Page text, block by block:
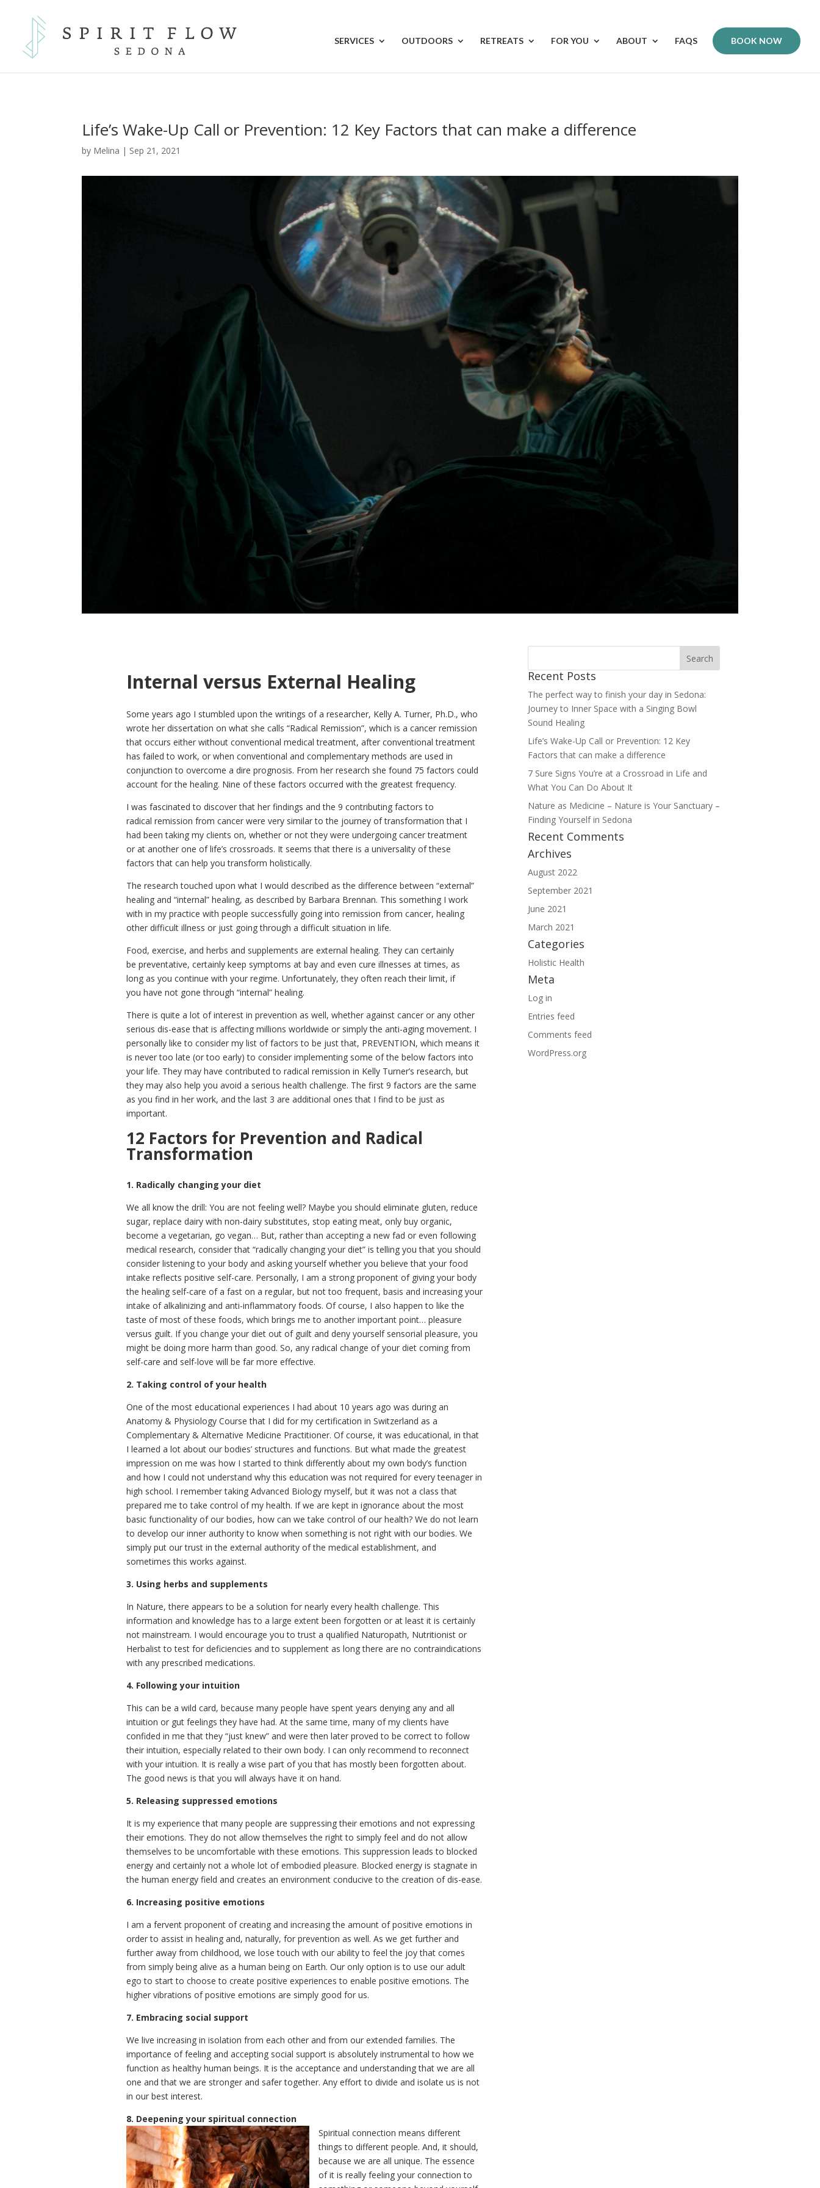
SERVICES OUTDOORS RETREATS FOR YOU ABOUT FAQS BOOK NOW
Life’s Wake-Up Call or Prevention: 12 Key Factors that can make a difference
by Melina | Sep 21, 2021
Internal versus External Healing
Some years ago I stumbled upon the writings of a researcher, Kelly A. Turner, Ph.D., who
wrote her dissertation on what she calls “Radical Remission”, which is a cancer remission
that occurs either without conventional medical treatment, after conventional treatment
has failed to work, or when conventional and complementary methods are used in
conjunction to overcome a dire prognosis. From her research she found 75 factors could
account for the healing. Nine of these factors occurred with the greatest frequency.
I was fascinated to discover that her findings and the 9 contributing factors to
radical remission from cancer were very similar to the journey of transformation that I
had been taking my clients on, whether or not they were undergoing cancer treatment
or at another one of life’s crossroads. It seems that there is a universality of these
factors that can help you transform holistically.
The research touched upon what I would described as the difference between “external”
healing and “internal” healing, as described by Barbara Brennan. This something I work
with in my practice with people successfully going into remission from cancer, healing
other difficult illness or just going through a difficult situation in life.
Food, exercise, and herbs and supplements are external healing. They can certainly
be preventative, certainly keep symptoms at bay and even cure illnesses at times, as
long as you continue with your regime. Unfortunately, they often reach their limit, if
you have not gone through “internal” healing.
There is quite a lot of interest in prevention as well, whether against cancer or any other
serious dis-ease that is affecting millions worldwide or simply the anti-aging movement. I
personally like to consider my list of factors to be just that, PREVENTION, which means it
is never too late (or too early) to consider implementing some of the below factors into
your life. They may have contributed to radical remission in Kelly Turner’s research, but
they may also help you avoid a serious health challenge. The first 9 factors are the same
as you find in her work, and the last 3 are additional ones that I find to be just as
important.
12 Factors for Prevention and Radical
Transformation
1. Radically changing your diet
We all know the drill: You are not feeling well? Maybe you should eliminate gluten, reduce
sugar, replace dairy with non-dairy substitutes, stop eating meat, only buy organic,
become a vegetarian, go vegan… But, rather than accepting a new fad or even following
medical research, consider that “radically changing your diet” is telling you that you should
consider listening to your body and asking yourself whether you believe that your food
intake reflects positive self-care. Personally, I am a strong proponent of giving your body
the healing self-care of a fast on a regular, but not too frequent, basis and increasing your
intake of alkalinizing and anti-inflammatory foods. Of course, I also happen to like the
taste of most of these foods, which brings me to another important point… pleasure
versus guilt. If you change your diet out of guilt and deny yourself sensorial pleasure, you
might be doing more harm than good. So, any radical change of your diet coming from
self-care and self-love will be far more effective.
2. Taking control of your health
One of the most educational experiences I had about 10 years ago was during an
Anatomy & Physiology Course that I did for my certification in Switzerland as a
Complementary & Alternative Medicine Practitioner. Of course, it was educational, in that
I learned a lot about our bodies’ structures and functions. But what made the greatest
impression on me was how I started to think differently about my own body’s function
and how I could not understand why this education was not required for every teenager in
high school. I remember taking Advanced Biology myself, but it was not a class that
prepared me to take control of my health. If we are kept in ignorance about the most
basic functionality of our bodies, how can we take control of our health? We do not learn
to develop our inner authority to know when something is not right with our bodies. We
simply put our trust in the external authority of the medical establishment, and
sometimes this works against.
3. Using herbs and supplements
In Nature, there appears to be a solution for nearly every health challenge. This
information and knowledge has to a large extent been forgotten or at least it is certainly
not mainstream. I would encourage you to trust a qualified Naturopath, Nutritionist or
Herbalist to test for deficiencies and to supplement as long there are no contraindications
with any prescribed medications.
4. Following your intuition
This can be a wild card, because many people have spent years denying any and all
intuition or gut feelings they have had. At the same time, many of my clients have
confided in me that they “just knew” and were then later proved to be correct to follow
their intuition, especially related to their own body. I can only recommend to reconnect
with your intuition. It is really a wise part of you that has mostly been forgotten about.
The good news is that you will always have it on hand.
5. Releasing suppressed emotions
It is my experience that many people are suppressing their emotions and not expressing
their emotions. They do not allow themselves the right to simply feel and do not allow
themselves to be uncomfortable with these emotions. This suppression leads to blocked
energy and certainly not a whole lot of embodied pleasure. Blocked energy is stagnate in
the human energy field and creates an environment conducive to the creation of dis-ease.
6. Increasing positive emotions
I am a fervent proponent of creating and increasing the amount of positive emotions in
order to assist in healing and, naturally, for prevention as well. As we get further and
further away from childhood, we lose touch with our ability to feel the joy that comes
from simply being alive as a human being on Earth. Our only option is to use our adult
ego to start to choose to create positive experiences to enable positive emotions. The
higher vibrations of positive emotions are simply good for us.
7. Embracing social support
We live increasing in isolation from each other and from our extended families. The
importance of feeling and accepting social support is absolutely instrumental to how we
function as healthy human beings. It is the acceptance and understanding that we are all
one and that we are stronger and safer together. Any effort to divide and isolate us is not
in our best interest.
8. Deepening your spiritual connection
Spiritual connection means different
things to different people. And, it should,
because we are all unique. The essence
of it is really feeling your connection to
Recent Posts
The perfect way to finish your day in Sedona:
Journey to Inner Space with a Singing Bowl
Sound Healing
Life’s Wake-Up Call or Prevention: 12 Key
Factors that can make a difference
7 Sure Signs You’re at a Crossroad in Life and
What You Can Do About It
Nature as Medicine – Nature is Your Sanctuary –
Finding Yourself in Sedona
Recent Comments
Archives
August 2022
September 2021
June 2021
March 2021
Categories
Holistic Health
Meta
Log in
Entries feed
Comments feed
WordPress.org